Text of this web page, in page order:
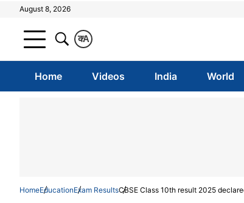
August 8, 2026
A
क
Home Videos India World
HomeEducationExam ResultsCBSE Class 10th result 2025